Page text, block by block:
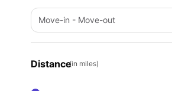
Move-in - Move-out
Distance(in miles)